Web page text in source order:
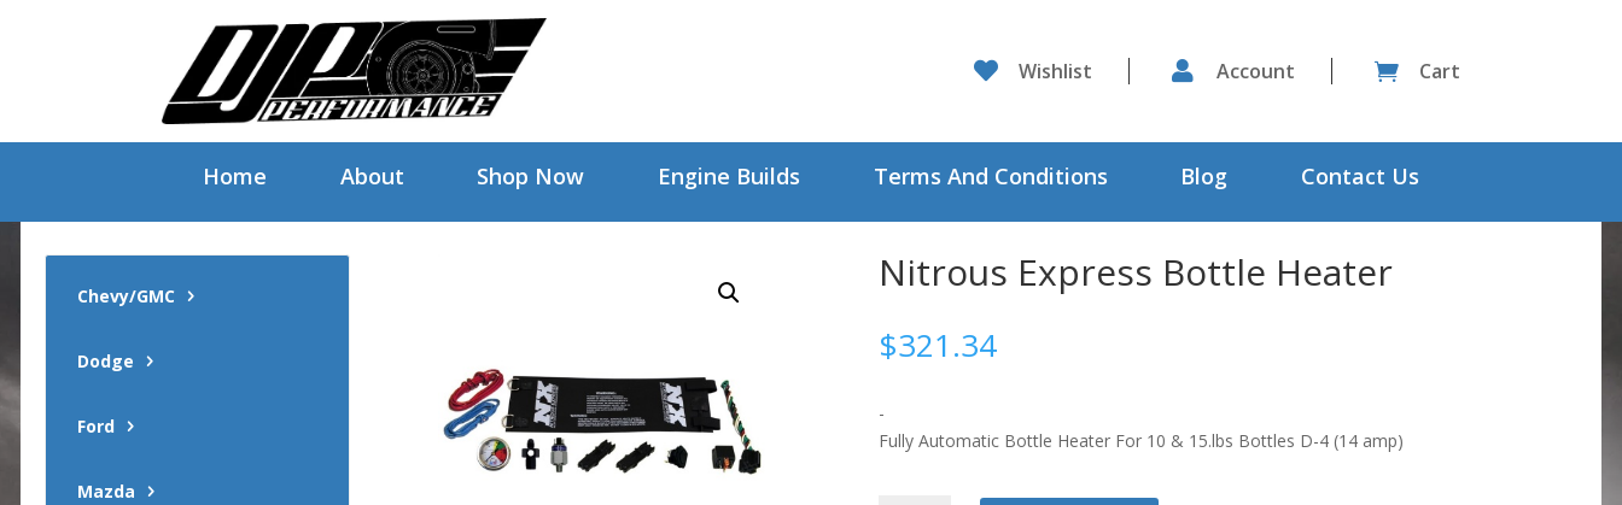
 Wishlist  Account  Cart
Home About Shop Now Engine Builds Terms And Conditions Blog Contact Us
Chevy/GMC
Dodge
Ford
Mazda
Nitrous Express Bottle Heater
$321.34
-
Fully Automatic Bottle Heater For 10 & 15.lbs Bottles D-4 (14 amp)